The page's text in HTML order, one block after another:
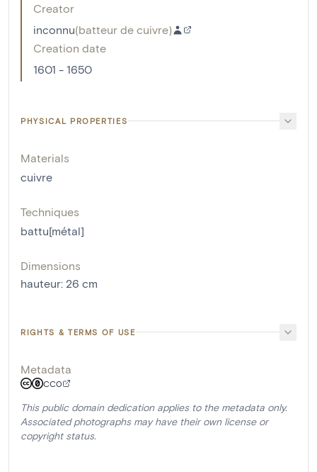
Creator
inconnu(batteur de cuivre)
Creation date
1601 - 1650
PHYSICAL PROPERTIES
Materials
cuivre
Techniques
battu[métal]
Dimensions
hauteur: 26 cm
RIGHTS & TERMS OF USE
Metadata
CC0
This public domain dedication applies to the metadata only.
Associated photographs may have their own license or
copyright status.